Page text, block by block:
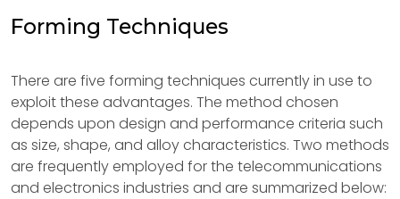
Forming Techniques
There are five forming techniques currently in use to
exploit these advantages. The method chosen
depends upon design and performance criteria such
as size, shape, and alloy characteristics. Two methods
are frequently employed for the telecommunications
and electronics industries and are summarized below: